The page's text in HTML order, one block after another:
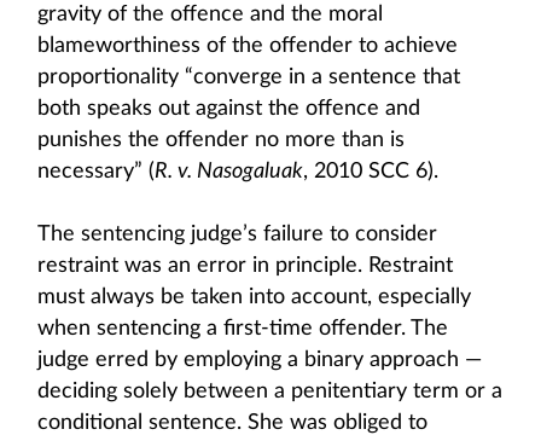
gravity of the offence and the moral
blameworthiness of the offender to achieve
proportionality “converge in a sentence that
both speaks out against the offence and
punishes the offender no more than is
necessary” (R. v. Nasogaluak, 2010 SCC 6).
The sentencing judge’s failure to consider
restraint was an error in principle. Restraint
must always be taken into account, especially
when sentencing a first-time offender. The
judge erred by employing a binary approach —
deciding solely between a penitentiary term or a
conditional sentence. She was obliged to